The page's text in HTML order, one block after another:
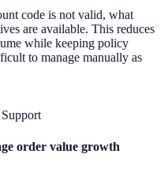
code is not valid, what
are available. This reduces
while keeping policy
to manage manually as
order value growth